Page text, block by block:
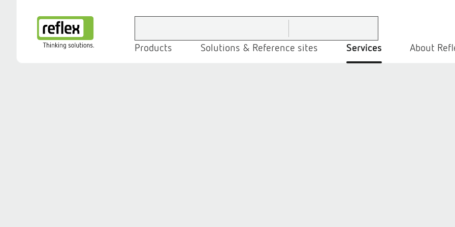
Products Solutions & Reference sites Services About